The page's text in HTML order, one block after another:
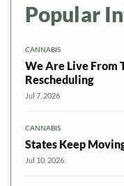
Popular
CANNABIS
We Are Live From
Rescheduling
Jul 7, 2026
CANNABIS
States Keep
Jul 10, 2026